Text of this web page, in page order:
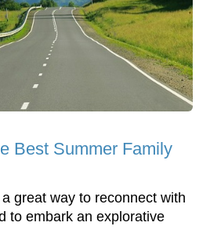
Best Summer Family
great way to reconnect with
to embark an explorative